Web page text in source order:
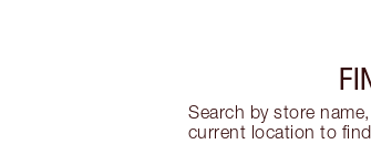
Search by store
current location to